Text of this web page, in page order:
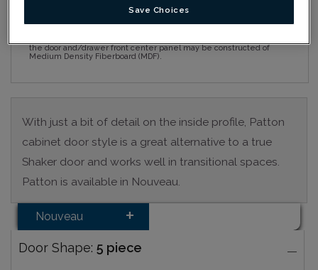
Product photography and illustrations have been reproduced as
accurately as print and web technologies permit. To ensure
highest satisfaction, we suggest you view an actual sample from
the door and/drawer front center panel may be constructed of
Medium Density Fiberboard (MDF).
With just a bit of detail on the inside profile, Patton
cabinet door style is a great alternative to a true
Shaker door and works well in transitional spaces.
Patton is available in Nouveau.
Nouveau
Door Shape: 5 piece
Save Choices